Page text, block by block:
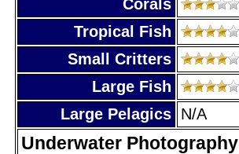
Corals
Tropical Fish
Small Critters
Large Fish
Large Pelagics N/A
Underwater Photography